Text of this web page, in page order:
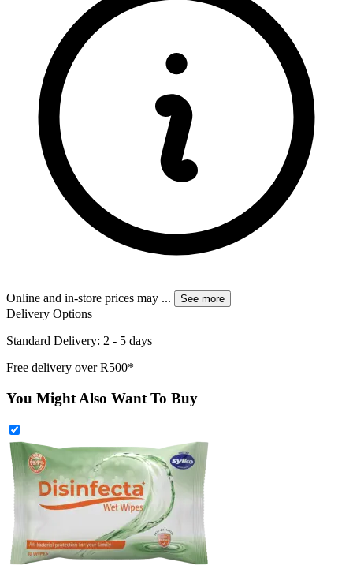
Online and in-store prices may ... See more
Delivery Options
Standard Delivery: 2 - 5 days
Free delivery over R500*
You Might Also Want To Buy